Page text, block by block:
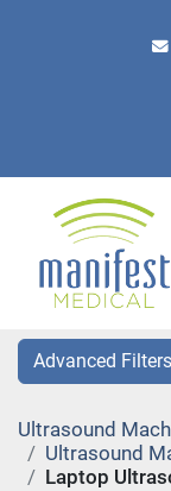
Advanced Filters
Category
Ultrasound
Ultrasound
Laptop